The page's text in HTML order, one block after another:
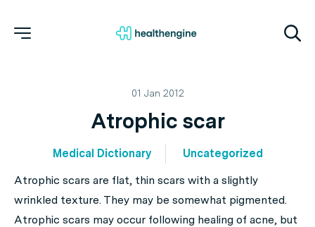
01 Jan 2012
Atrophic scar
Medical Dictionary
Uncategorized
Atrophic scars are flat, thin scars with a slightly
wrinkled texture. They may be somewhat pigmented.
Atrophic scars may occur following healing of acne, but